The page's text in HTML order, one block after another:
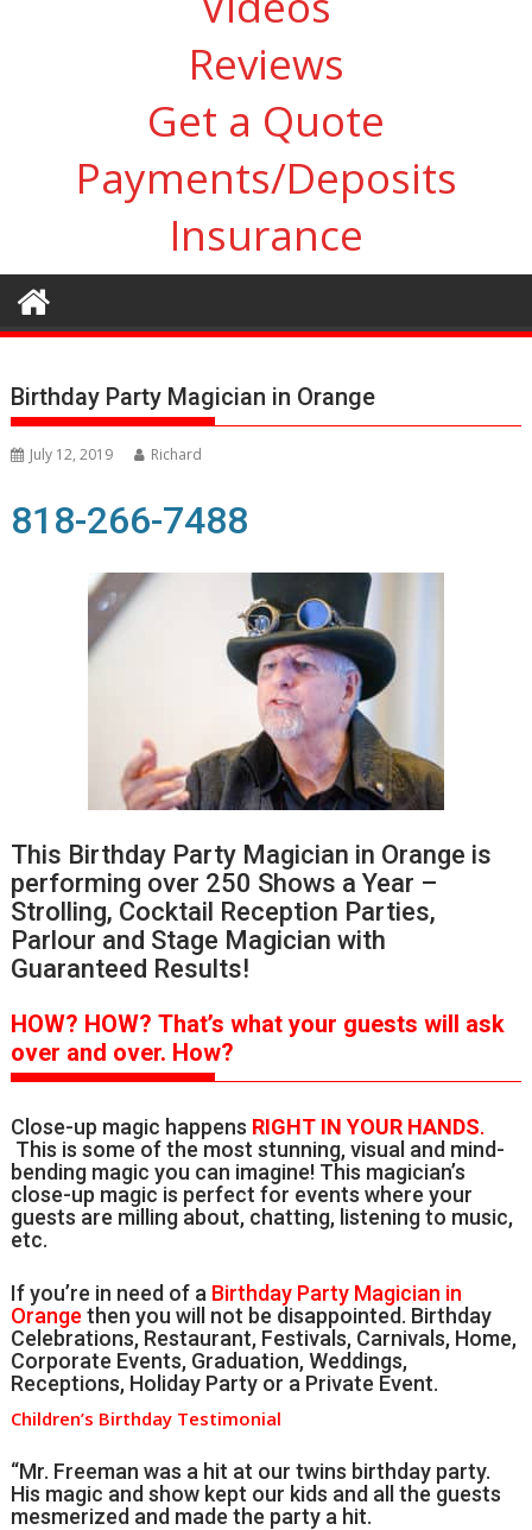
Reviews
Get a Quote
Payments/Deposits
Insurance
Birthday Party Magician in Orange
July 12, 2019 Richard
818-266-7488
This Birthday Party Magician in Orange is
performing over 250 Shows a Year –
Strolling, Cocktail Reception Parties,
Parlour and Stage Magician with
Guaranteed Results!
HOW? HOW?That’s what your guests will ask
over and over. How?
Close-up magic happens RIGHT IN YOUR HANDS.
This is some of the most stunning, visual and mind-
bending magic you can imagine! This magician’s
close-up magic is perfect for events where your
guests are milling about, chatting, listening to music,
etc.
If you’re in need of a Birthday Party Magician in
Orange then you will not be disappointed. Birthday
Celebrations, Restaurant, Festivals, Carnivals, Home,
Corporate Events, Graduation, Weddings,
Receptions, Holiday Party or a Private Event.
Children’s Birthday Testimonial
“Mr. Freeman was a hit at our twins birthday party.
His magic and show kept our kids and all the guests
mesmerized and made the party a hit.